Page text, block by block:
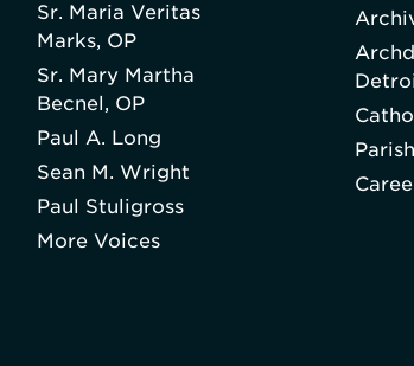
Sr. Maria Veritas
Marks, OP
Sr. Mary Martha
Becnel, OP
Paul A. Long
Sean M. Wright
Paul Stuligross
More Voices